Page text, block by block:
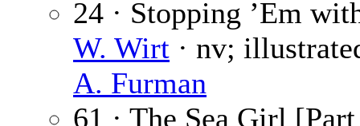
24 · Stopping ’Em
W. Wirt · nv;
A. Furman
61 · The Sea Girl